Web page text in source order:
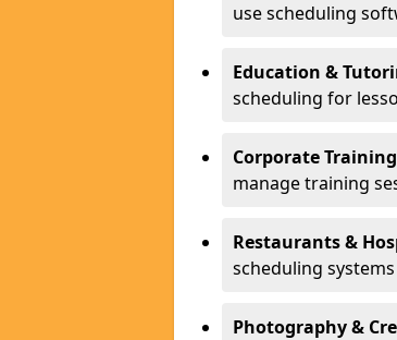
use scheduling
Education &
scheduling for
Corporate
manage training
Restaurants &
scheduling
Photography &